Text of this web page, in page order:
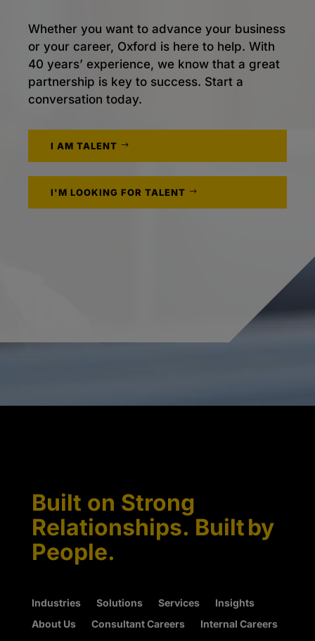
Whether you want to advance your business
or your career, Oxford is here to help. With
40 years’ experience, we know that a great
partnership is key to success. Start a
conversation today.
I AM TALENT
I'M LOOKING FOR TALENT
Built on Strong
Relationships. Built by
People.
Industries Solutions Services
Insights
About Us
Consultant Careers
Internal Careers